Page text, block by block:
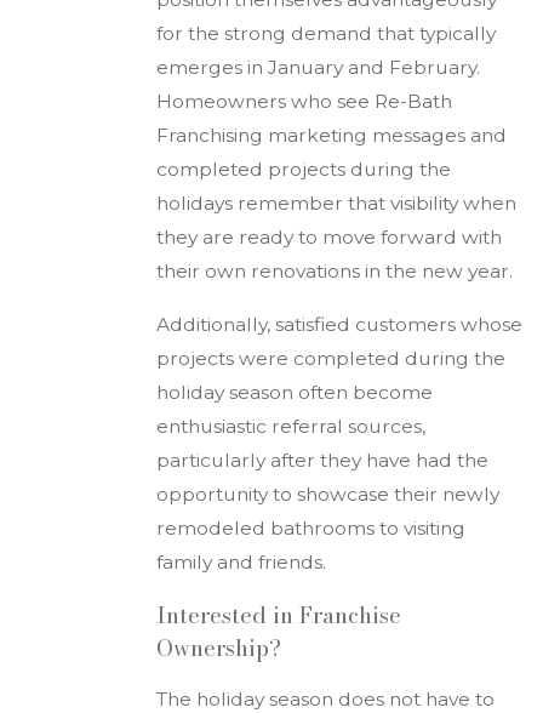
for the strong demand that typically
emerges in January and February.
Homeowners who see Re-Bath
Franchising marketing messages and
completed projects during the
holidays remember that visibility when
they are ready to move forward with
their own renovations in the new year.
Additionally, satisfied customers whose
projects were completed during the
holiday season often become
enthusiastic referral sources,
particularly after they have had the
opportunity to showcase their newly
remodeled bathrooms to visiting
family and friends.
Interested in Franchise
Ownership?
The holiday season does not have to